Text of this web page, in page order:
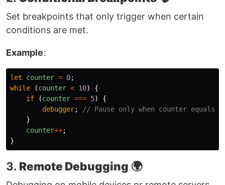
Set breakpoints that only trigger when certain
conditions are met.
Example:
let counter = 0;
while
(counter < 10)
{
if
(counter === 5)
{
debugger;
// Pause only when counter equals 5
}
counter++;
}
3. Remote Debugging 🌍